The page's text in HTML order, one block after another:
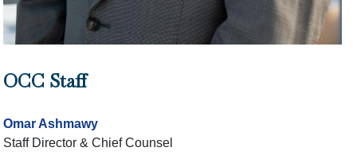
OCC Staff
Omar Ashmawy
Staff Director & Chief Counsel